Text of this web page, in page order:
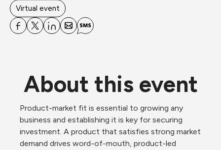
Virtual event
About this event
Product-market fit is essential to growing any
business and establishing it is key for securing
investment. A product that satisfies strong market
demand drives word-of-mouth, product-led